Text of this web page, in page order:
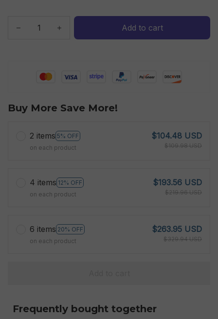
Add to cart
Buy More Save More!
2 items 5% OFF
on each product
$104.48 USD
$109.98 USD
4 items 12% OFF
on each product
$193.56 USD
$219.96 USD
6 items 20% OFF
on each product
$263.95 USD
$329.94 USD
Frequently bought together